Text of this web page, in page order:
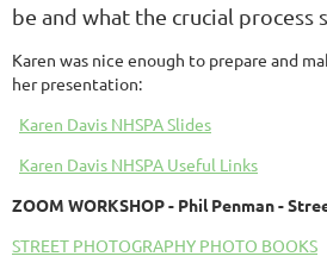
be and what the crucial process
Karen was nice enough to prepare and
her presentation:
Karen Davis NHSPA Slides
Karen Davis NHSPA Useful Links
ZOOM WORKSHOP- Phil Penman -
STREET PHOTOGRAPHY PHOTO BOOKS